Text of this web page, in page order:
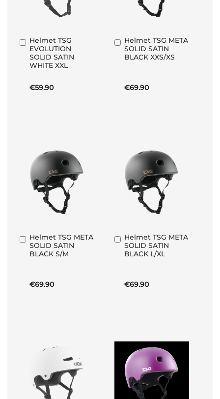
Helmet TSG
EVOLUTION
SOLID SATIN
WHITE XXL
€59.90
Add
to
Basket
Helmet TSG META
SOLID SATIN
BLACK XXS/XS
€69.90
Add
to
Basket
Helmet TSG META
SOLID SATIN
BLACK S/M
€69.90
Add
to
Basket
Helmet TSG META
SOLID SATIN
BLACK L/XL
€69.90
Add
to
Basket